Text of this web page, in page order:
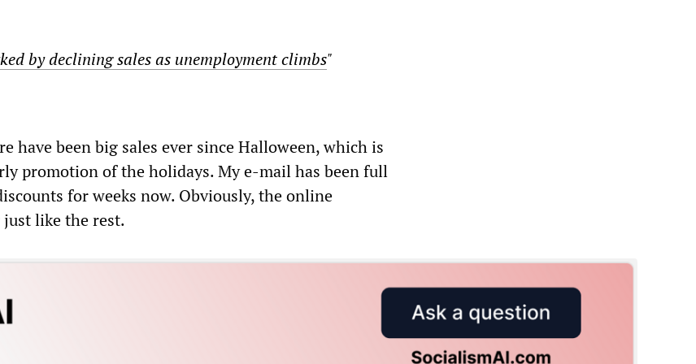
by declining sales as unemployment climbs"
have been big sales ever since Halloween, which is
promotion of the holidays. My e-mail has been full
for weeks now. Obviously, the online
like the rest.